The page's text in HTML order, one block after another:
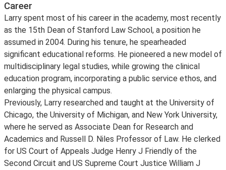
Career
Larry spent most of his career in the academy, most recently
as the 15th Dean of Stanford Law School, a position he
assumed in 2004. During his tenure, he spearheaded
significant educational reforms. He pioneered a new model of
multidisciplinary legal studies, while growing the clinical
education program, incorporating a public service ethos, and
enlarging the physical campus.
Previously, Larry researched and taught at the University of
Chicago, the University of Michigan, and New York University,
where he served as Associate Dean for Research and
Academics and Russell D. Niles Professor of Law. He clerked
for US Court of Appeals Judge Henry J Friendly of the
Second Circuit and US Supreme Court Justice William J